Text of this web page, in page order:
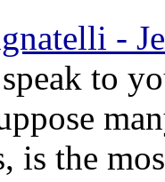
-
to
is the